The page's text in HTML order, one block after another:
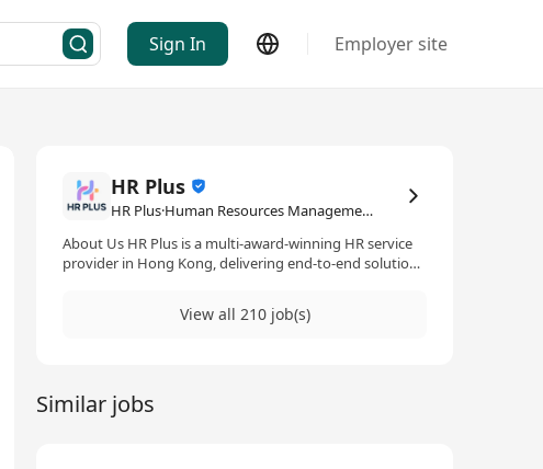
Sign In Employer site
HR Plus
HR Plus·Human Resources Management / Consultancy
About Us HR Plus is a multi-award-winning HR service
provider in Hong Kong, delivering end-to-end solutions
Programs | HR Technology Integration | Strategic
growth with data-driven HR strategies. For Job Seekers:
Receive personalized career guidance, industry insights,
View all 210 job(s)
Similar jobs